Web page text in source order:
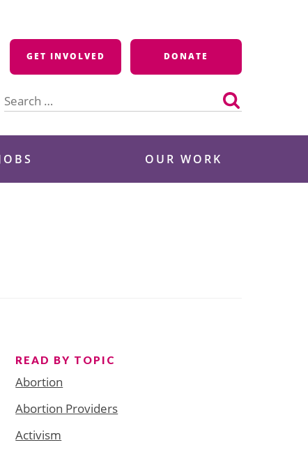
GET INVOLVED DONATE
for:
OUR WORK
READ BY TOPIC
Abortion
Abortion Providers
Activism